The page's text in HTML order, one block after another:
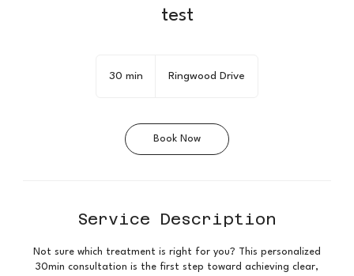
test
30 min
i
Ringwood Drive
Book Now
Service Description
Not sure which treatment is right for you? This personalized
30min consultation is the first step toward achieving clear,